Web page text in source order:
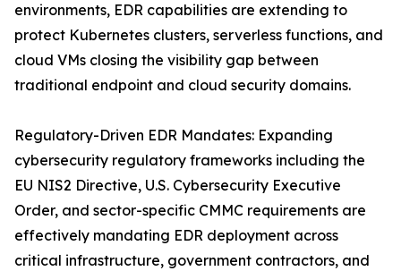
environments, EDR capabilities are extending to
protect Kubernetes clusters, serverless functions, and
cloud VMs closing the visibility gap between
traditional endpoint and cloud security domains.
Regulatory-Driven EDR Mandates: Expanding
cybersecurity regulatory frameworks including the
EU NIS2 Directive, U.S. Cybersecurity Executive
Order, and sector-specific CMMC requirements are
effectively mandating EDR deployment across
critical infrastructure, government contractors, and